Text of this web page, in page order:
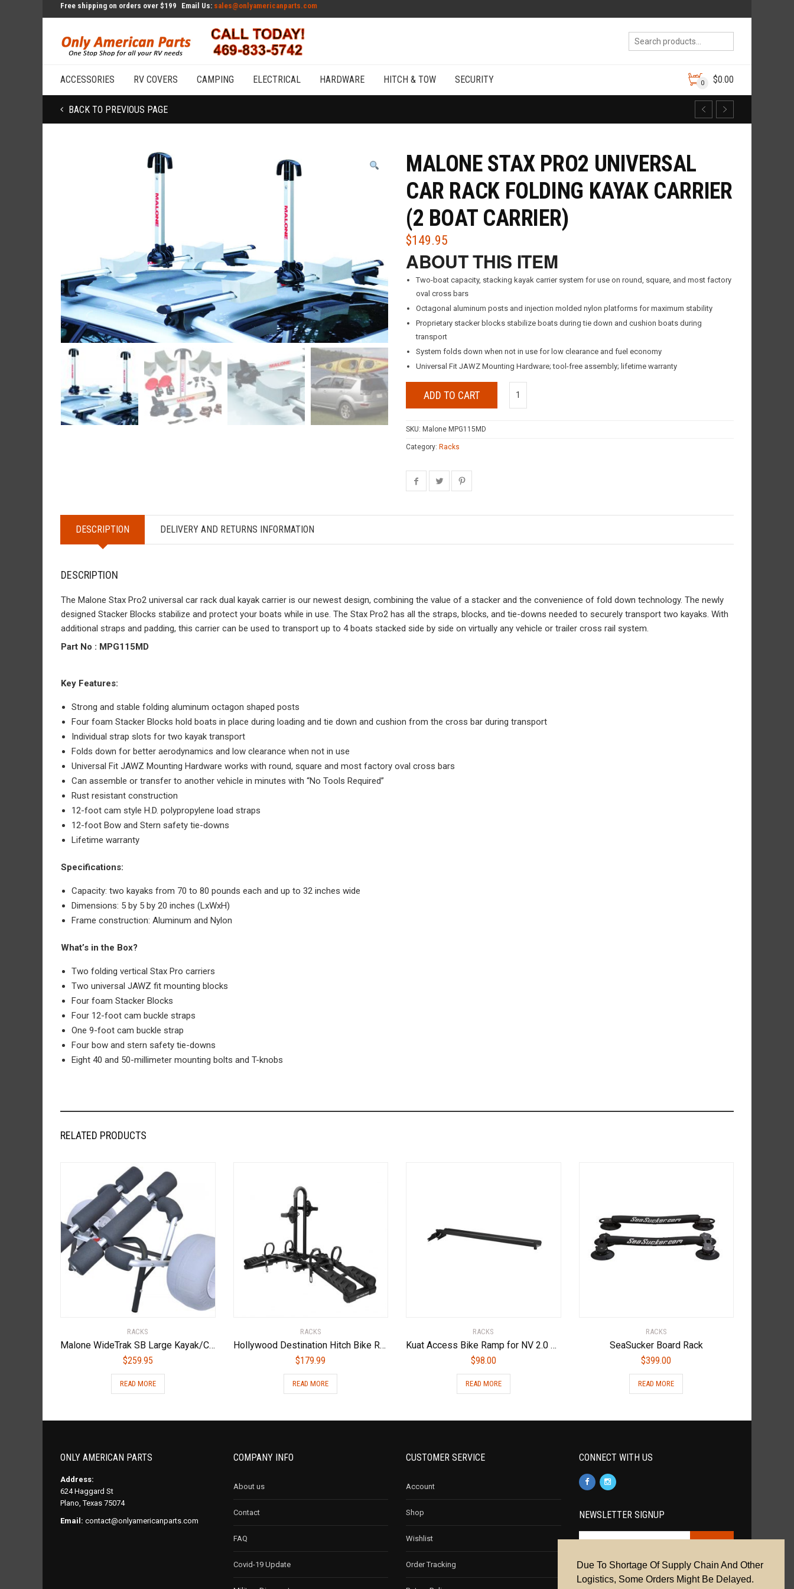
Free shipping on orders over $199 Email Us: sales@onlyamericanparts.com
ACCESSORIES RV COVERS CAMPING ELECTRICAL HARDWARE HITCH & TOW SECURITY 0 $0.00
BACK TO PREVIOUS PAGE
MALONE STAX PRO2 UNIVERSAL
CAR RACK FOLDING KAYAK CARRIER
(2 BOAT CARRIER)
$149.95
ABOUT THIS ITEM
Two-boat capacity, stacking kayak carrier system for use on round, square, and most factory
oval cross bars
Octagonal aluminum posts and injection molded nylon platforms for maximum stability
Proprietary stacker blocks stabilize boats during tie down and cushion boats during
transport
System folds down when not in use for low clearance and fuel economy
Universal Fit JAWZ Mounting Hardware; tool-free assembly; lifetime warranty
ADD TO CART
SKU: Malone MPG115MD
Category: Racks
DESCRIPTION DELIVERY AND RETURNS INFORMATION
DESCRIPTION
The Malone Stax Pro2 universal car rack dual kayak carrier is our newest design, combining the value of a stacker and the convenience of fold down technology. The newly
designed Stacker Blocks stabilize and protect your boats while in use. The Stax Pro2 has all the straps, blocks, and tie-downs needed to securely transport two kayaks. With
additional straps and padding, this carrier can be used to transport up to 4 boats stacked side by side on virtually any vehicle or trailer cross rail system.
Part No : MPG115MD
Key Features:
Strong and stable folding aluminum octagon shaped posts
Four foam Stacker Blocks hold boats in place during loading and tie down and cushion from the cross bar during transport
Individual strap slots for two kayak transport
Folds down for better aerodynamics and low clearance when not in use
Universal Fit JAWZ Mounting Hardware works with round, square and most factory oval cross bars
Can assemble or transfer to another vehicle in minutes with “No Tools Required”
Rust resistant construction
12-foot cam style H.D. polypropylene load straps
12-foot Bow and Stern safety tie-downs
Lifetime warranty
Specifications:
Capacity: two kayaks from 70 to 80 pounds each and up to 32 inches wide
Dimensions: 5 by 5 by 20 inches (LxWxH)
Frame construction: Aluminum and Nylon
What’s in the Box?
Two folding vertical Stax Pro carriers
Two universal JAWZ fit mounting blocks
Four foam Stacker Blocks
Four 12-foot cam buckle straps
One 9-foot cam buckle strap
Four bow and stern safety tie-downs
Eight 40 and 50-millimeter mounting bolts and T-knobs
RELATED PRODUCTS
RACKS
Malone WideTrak SB Large Kayak/Canoe Cart with Balloon Wheels & Bunks
$259.95
READ MORE
RACKS
Hollywood Destination Hitch Bike Rack for Car Platform Style with Capacity of 2 Bikes
$179.99
READ MORE
RACKS
Kuat Access Bike Ramp for NV 2.0 Family Black, One Size
$98.00
READ MORE
RACKS
SeaSucker Board Rack
$399.00
READ MORE
ONLY AMERICAN PARTS
Address:
624 Haggard St
Plano, Texas 75074
Email: contact@onlyamericanparts.com
COMPANY INFO
About us
Contact
FAQ
Covid-19 Update
CUSTOMER SERVICE
Account
Shop
Wishlist
Order Tracking
CONNECT WITH US
NEWSLETTER SIGNUP
Cookie Policy|Privacy Policy|Terms &
Conditions
Due To Shortage Of Supply Chain And Other
Logistics, Some Orders Might Be Delayed.